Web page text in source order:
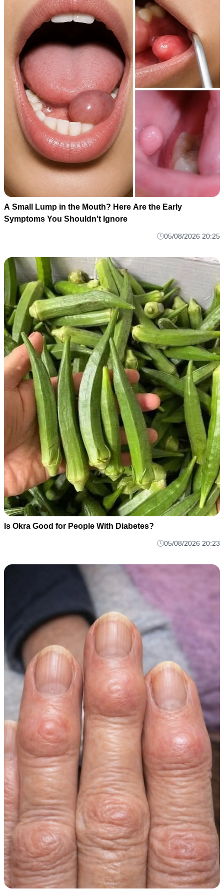
A Small Lump in the Mouth? Here Are the Early
Symptoms You Shouldn't Ignore
05/08/2026 20:25
Is Okra Good for People With Diabetes?
05/08/2026 20:23